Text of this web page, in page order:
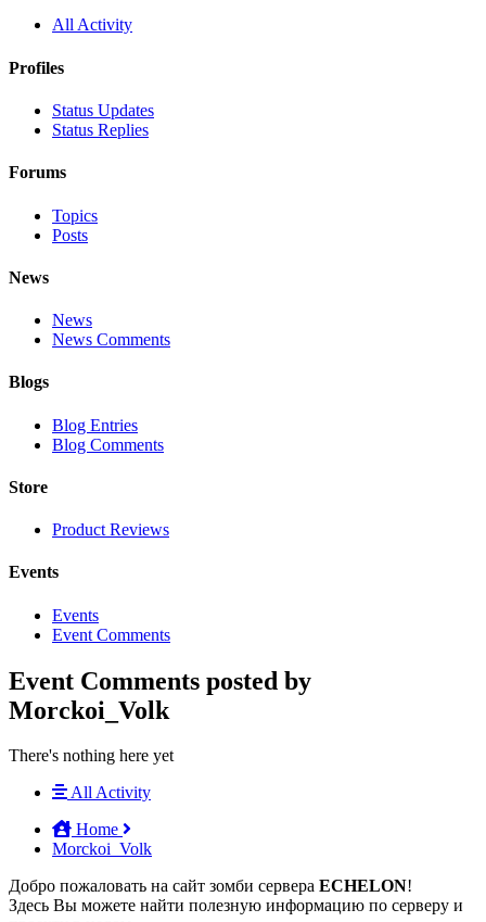
All Activity
Profiles
Status Updates
Status Replies
Forums
Topics
Posts
News
News
News Comments
Blogs
Blog Entries
Blog Comments
Store
Product Reviews
Events
Events
Event Comments
Event Comments posted by
Morckoi_Volk
There's nothing here yet
All Activity
Home
Morckoi_Volk
Добро пожаловать на сайт зомби сервера ECHELON!
Здесь Вы можете найти полезную информацию по серверу и